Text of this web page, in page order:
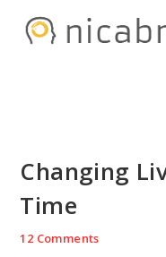
Changing
Time
12 Comments